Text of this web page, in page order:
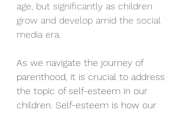
age, but significantly as children
grow and develop amid the social
media era.
As we navigate the journey of
parenthood, it is crucial to address
the topic of self-esteem in our
children. Self-esteem is how our